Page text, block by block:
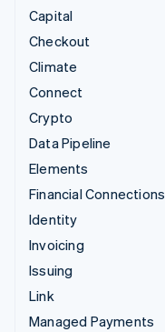
Capital
Checkout
Climate
Connect
Crypto
Data Pipeline
Elements
Financial Connections
Identity
Invoicing
Issuing
Link
Managed Payments